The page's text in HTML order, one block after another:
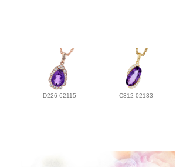
D226-62115 C312-02133